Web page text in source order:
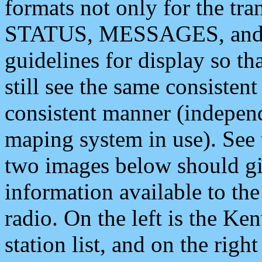
formats not only for the
STATUS, MESSAGES,
guidelines for display so
still see the same
consistent manner
maping system in use).
two images below should
information available to
radio. On the left is the
station list, and on the